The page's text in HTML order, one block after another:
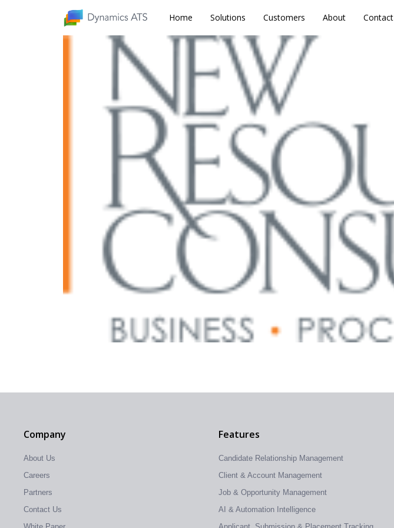
Home Solutions Customers About Contact
Company
About Us
Careers
Partners
Contact Us
Features
Candidate Relationship Management
Client & Account Management
Job & Opportunity Management
AI & Automation Intelligence
Home Solutions Customers About Contact